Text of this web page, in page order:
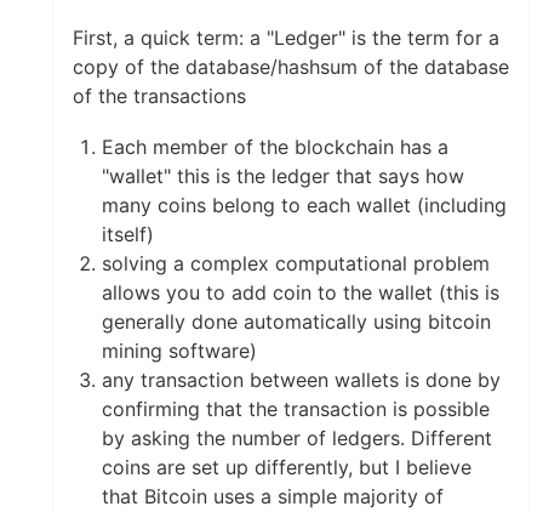
First, a quick term: a "Ledger" is the term for a
copy of the database/hashsum of the database
of the transactions
Each member of the blockchain has a
"wallet" this is the ledger that says how
many coins belong to each wallet (including
itself)
solving a complex computational problem
allows you to add coin to the wallet (this is
generally done automatically using bitcoin
mining software)
any transaction between wallets is done by
confirming that the transaction is possible
by asking the number of ledgers. Different
coins are set up differently, but I believe
that Bitcoin uses a simple majority of